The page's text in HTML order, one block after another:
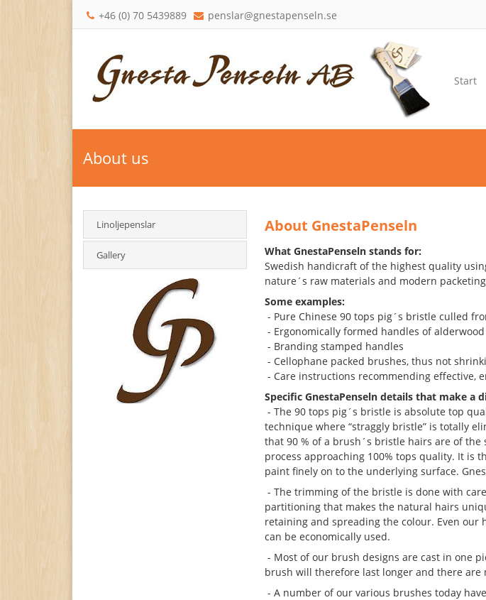
+46 (0) 70 5439889 penslar@gnestapenseln.se
Start
About us
Linoljepenslar
Gallery
About GnestaPenseln
What GnestaPenseln stands for:
Swedish handicraft of the highest quality
nature´s raw materials and modern
Some examples:
- Pure Chinese 90 tops pig´s bristle culled
- Ergonomically formed handles of
- Branding stamped handles
- Cellophane packed brushes, thus not
- Care instructions recommending effective,
Specific GnestaPenseln details that make a
- The 90 tops pig´s bristle is absolute top
technique where “straggly bristle” is totally
that 90 % of a brush´s bristle hairs are of
process approaching 100% tops quality. It is
paint finely on to the underlying surface.
- The trimming of the bristle is done with
partitioning that makes the natural hairs
retaining and spreading the colour. Even
can be economically used.
- Most of our brush designs are cast in one
brush will therefore last longer and there
- A number of our various brushes today